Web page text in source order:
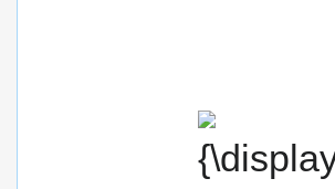
{\displaystyle
r}